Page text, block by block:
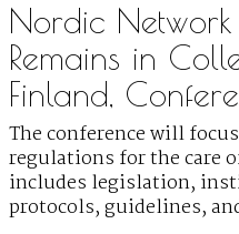
Nordic
Remains in
Finland,
The conference will
regulations for the care
includes legislation,
protocols, guidelines,